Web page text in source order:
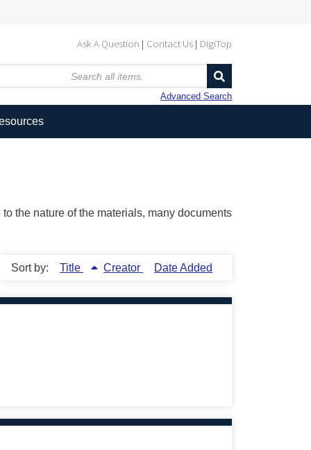
Ask A Question Contact Us DigiTop
Advanced Search
the nature of the materials, many documents
Sort by: Title Creator Date Added